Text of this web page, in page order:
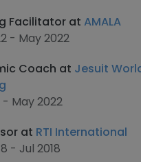
Facilitator at AMALA
- May 2022
Coach at Jesuit
- May 2022
at RTI International
- Jul 2018